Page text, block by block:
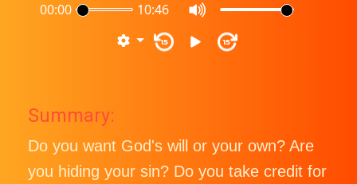
00:00 10:46
15 15
Summary:
Do you want God's will or your own? Are
you hiding your sin? Do you take credit for